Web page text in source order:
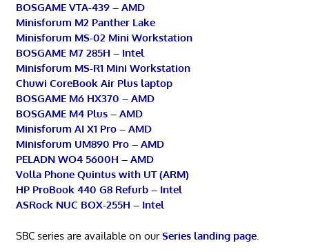
BOSGAME VTA-439 – AMD
Minisforum M2 Panther Lake
Minisforum MS-02 Mini Workstation
BOSGAME M7 285H – Intel
Minisforum MS-R1 Mini Workstation
Chuwi CoreBook Air Plus laptop
BOSGAME M6 HX370 – AMD
BOSGAME M4 Plus – AMD
Minisforum AI X1 Pro – AMD
Minisforum UM890 Pro – AMD
PELADN WO4 5600H – AMD
Volla Phone Quintus with UT (ARM)
HP ProBook 440 G8 Refurb – Intel
ASRock NUC BOX-255H – Intel
SBC series are available on ourSeries landing page.